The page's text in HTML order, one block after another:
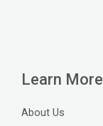
Learn More
About Us